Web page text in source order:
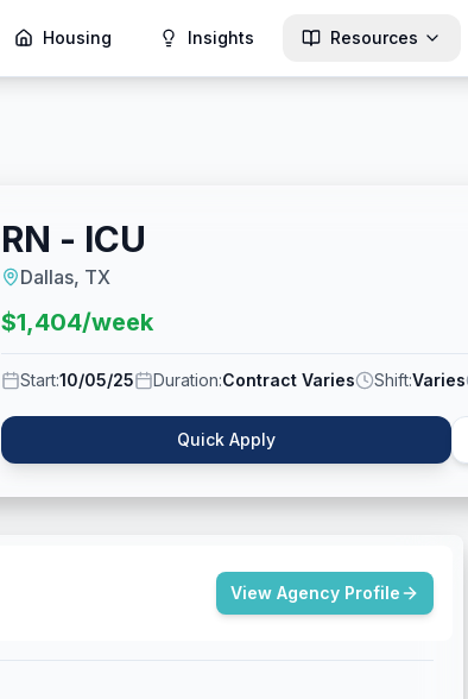
Housing Insights Resources
RN - ICU
Dallas, TX
$1,404/week
Start:10/05/25 Duration:Contract Varies Shift:Varies
Quick Apply
View Agency Profile